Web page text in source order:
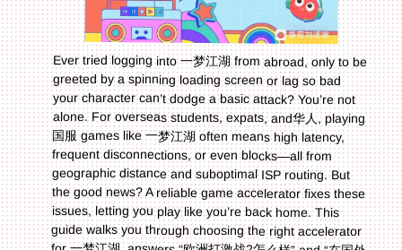
Ever tried logging into 一梦江湖 from abroad, only to be
greeted by a spinning loading screen or lag so bad
your character can’t dodge a basic attack? You’re not
alone. For overseas students, expats, and华人, playing
国服 games like 一梦江湖 often means high latency,
frequent disconnections, or even blocks—all from
geographic distance and suboptimal ISP routing. But
the good news? A reliable game accelerator fixes these
issues, letting you play like you’re back home. This
guide walks you through choosing the right accelerator
for 一梦江湖, answers “欧洲打激战2怎么样” and “在国外
打Dive延迟高怎么办”, and breaks down key features